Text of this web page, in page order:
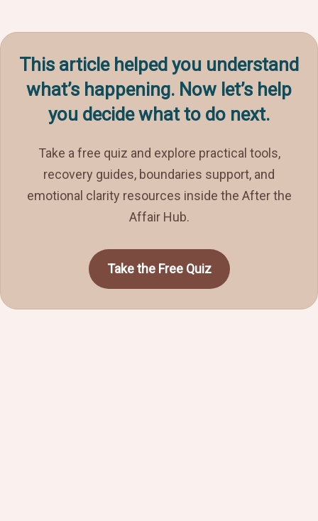
This article helped you understand
what’s happening. Now let’s help
you decide what to do next.
Take a free quiz and explore practical tools,
recovery guides, boundaries support, and
emotional clarity resources inside the After the
Affair Hub.
Take the Free Quiz